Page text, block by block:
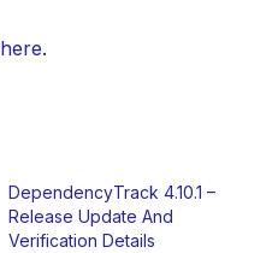
here.
DependencyTrack 4.10.1 –
Release Update And
Verification Details